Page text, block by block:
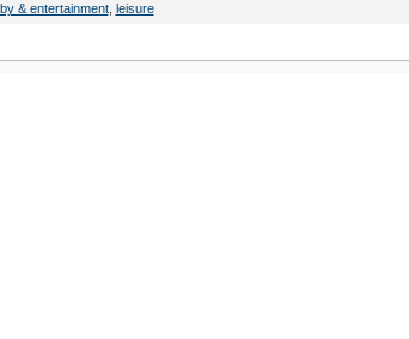
& entertainment, leisure